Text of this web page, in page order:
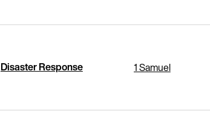
Disaster Response 1 Samuel